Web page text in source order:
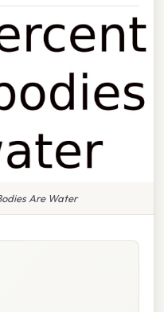
Are Water